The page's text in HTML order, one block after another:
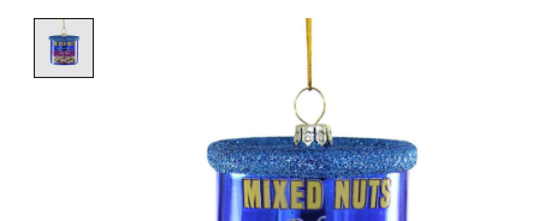
Product image slideshow Items